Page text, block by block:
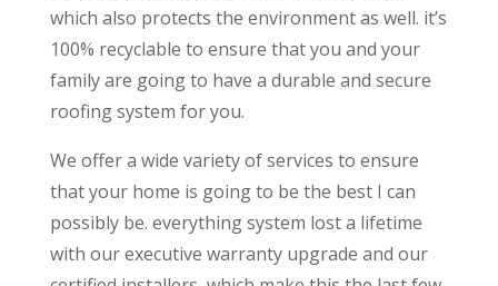
which also protects the environment as well. it’s
100% recyclable to ensure that you and your
family are going to have a durable and secure
roofing system for you.
We offer a wide variety of services to ensure
that your home is going to be the best I can
possibly be. everything system lost a lifetime
with our executive warranty upgrade and our